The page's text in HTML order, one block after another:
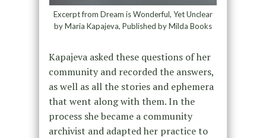
Excerpt from Dream is Wonderful, Yet Unclear
by Maria Kapajeva, Published by Milda Books
Kapajeva asked these questions of her
community and recorded the answers,
as well as all the stories and ephemera
that went along with them. In the
process she became a community
archivist and adapted her practice to